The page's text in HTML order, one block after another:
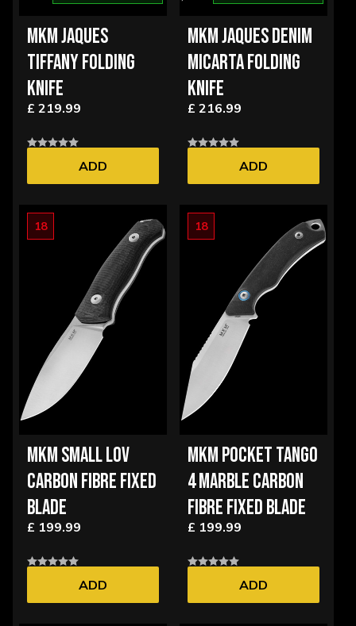
MKM JAQUES
TIFFANY FOLDING
KNIFE
£ 219.99
ADD
MKM JAQUES DENIM
MICARTA FOLDING
KNIFE
£ 216.99
ADD
18
MKM SMALL LOV
CARBON FIBRE FIXED
BLADE
£ 199.99
ADD
18
MKM POCKET TANGO
4 MARBLE CARBON
FIBRE FIXED BLADE
£ 199.99
ADD